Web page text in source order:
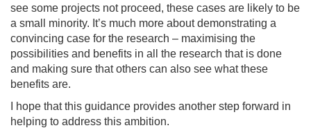
see some projects not proceed, these cases are likely to be
a small minority. It’s much more about demonstrating a
convincing case for the research – maximising the
possibilities and benefits in all the research that is done
and making sure that others can also see what these
benefits are.
I hope that this guidance provides another step forward in
helping to address this ambition.